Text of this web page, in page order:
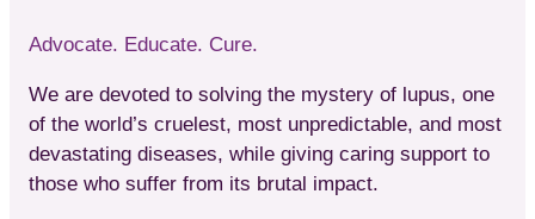
Advocate. Educate. Cure.
We are devoted to solving the mystery of lupus, one
of the world’s cruelest, most unpredictable, and most
devastating diseases, while giving caring support to
those who suffer from its brutal impact.